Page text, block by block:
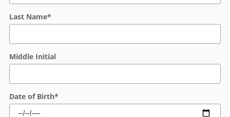
Last Name*
Middle Initial
Date of Birth*